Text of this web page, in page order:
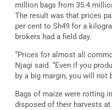
million bags from 35.4
The result was that prices
per cent to Sh49 for a
brokers had a field day.
“Prices for almost all
Njagi said. “Even if you
by a big margin, you will not
Bags of maize were rotting
disposed of their harvests